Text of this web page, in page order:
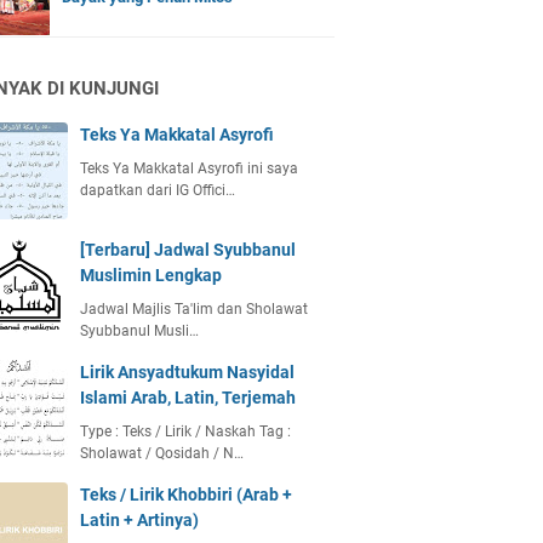
DI KUNJUNGI
Teks Ya Makkatal Asyrofi
Teks Ya Makkatal Asyrofi ini saya
dapatkan dari IG Offici…
[Terbaru] Jadwal Syubbanul
Muslimin Lengkap
Jadwal Majlis Ta'lim dan Sholawat
Syubbanul Musli…
Lirik Ansyadtukum Nasyidal
Islami Arab, Latin, Terjemah
Type : Teks / Lirik / Naskah Tag :
Sholawat / Qosidah / N…
Teks / Lirik Khobbiri (Arab +
Latin + Artinya)